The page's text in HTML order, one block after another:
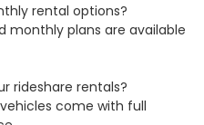
rental options?
monthly plans are available
rideshare rentals?
come with full